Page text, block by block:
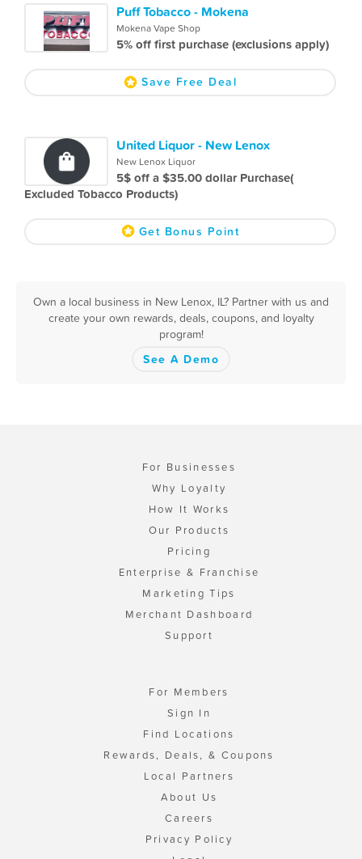
Puff Tobacco - Mokena
Mokena Vape Shop
5% off first purchase (exclusions apply)
Save Free Deal
United Liquor - New Lenox
New Lenox Liquor
5$ off a $35.00 dollar Purchase(
Excluded Tobacco Products)
Get Bonus Point
Own a local business in New Lenox, IL? Partner with us and
create your own rewards, deals, coupons, and loyalty
program!
See A Demo
For Businesses
Why Loyalty
How It Works
Our Products
Pricing
Enterprise & Franchise
Marketing Tips
Merchant Dashboard
Support
For Members
Sign In
Find Locations
Rewards, Deals, & Coupons
Local Partners
About Us
Careers
Privacy Policy